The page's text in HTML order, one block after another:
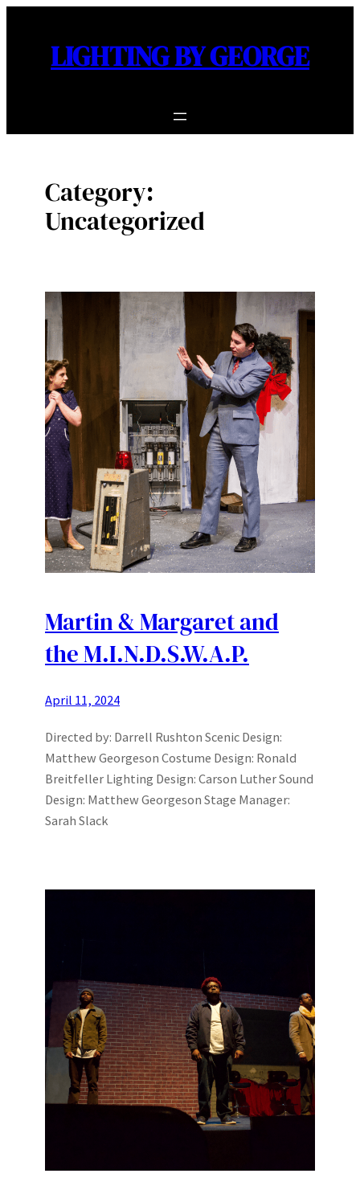
LIGHTING BY GEORGE
Category:
Uncategorized
Martin & Margaret and
the M.I.N.D.S.W.A.P.
April 11, 2024
Directed by: Darrell Rushton Scenic Design:
Matthew Georgeson Costume Design: Ronald
Breitfeller Lighting Design: Carson Luther Sound
Design: Matthew Georgeson Stage Manager:
Sarah Slack